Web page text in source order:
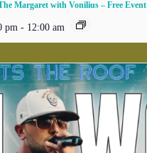
Margaret with Vonilius – Free Event
pm - 12:00 am